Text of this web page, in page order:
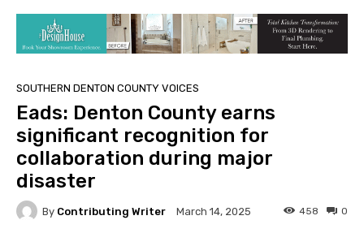
SOUTHERN DENTON COUNTY VOICES
Eads: Denton County earns
significant recognition for
collaboration during major
disaster
By Contributing Writer March 14, 2025 0
458